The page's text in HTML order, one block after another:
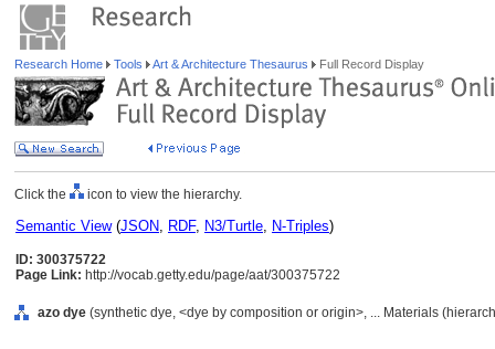
Research Home Tools Art & Architecture Thesaurus Full Record Display
Click the icon to view the hierarchy.
Semantic View(JSON, RDF, N3/Turtle, N-Triples)
ID: 300375722
Page Link: http://vocab.getty.edu/page/aat/300375722
azo dye (synthetic dye, <dye by composition or origin>, ... Materials